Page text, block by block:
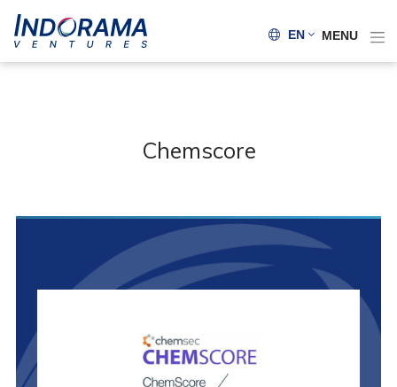
EN MENU
Chemscore